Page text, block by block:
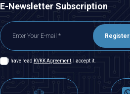
E-Newsletter Subscription
Register
I have read KVKK Agreement, I accept it.